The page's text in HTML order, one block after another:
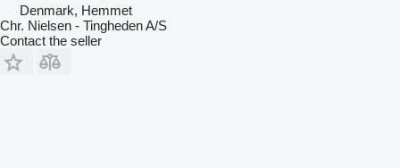
Denmark, Hemmet
Chr. Nielsen - Tingheden A/S
Contact the seller